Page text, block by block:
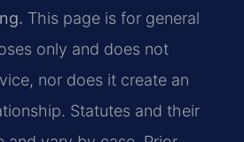
This page is for general
only and does not
nor does it create an
Statutes and their